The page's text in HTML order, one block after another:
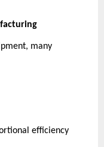
many
efficiency